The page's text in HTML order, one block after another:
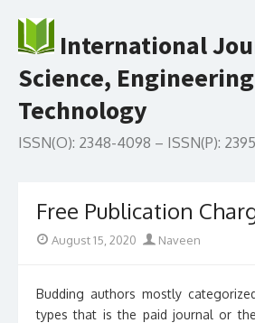
to
contentInternational
Science,
Technology
ISSN(O): 2348-4098 – ISSN(P):
Free Publication
Posted
August 15, 2020 Author
Naveen
Budding authors mostly
types that is the paid journal or